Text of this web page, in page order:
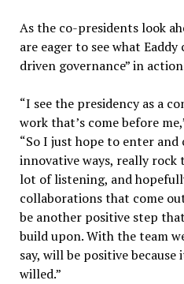
As the co-presidents look
are eager to see what
driven governance” in
“I see the presidency as a
work that’s come before
“So I just hope to enter
innovative ways, really rock
lot of listening, and
collaborations that come
be another positive step
build upon. With the team
say, will be positive
willed.”